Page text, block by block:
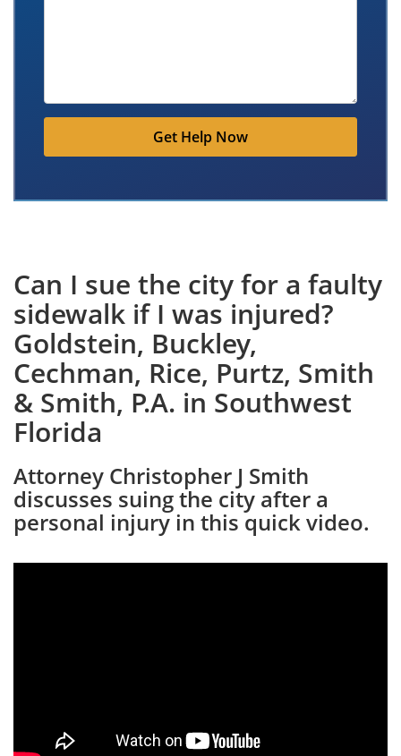
Get Help Now
Can I sue the city for a faulty
sidewalk if I was injured?
Goldstein, Buckley,
Cechman, Rice, Purtz, Smith
& Smith, P.A. in Southwest
Florida
Attorney Christopher J Smith
discusses suing the city after a
personal injury in this quick video.